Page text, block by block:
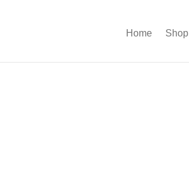
Home Shop